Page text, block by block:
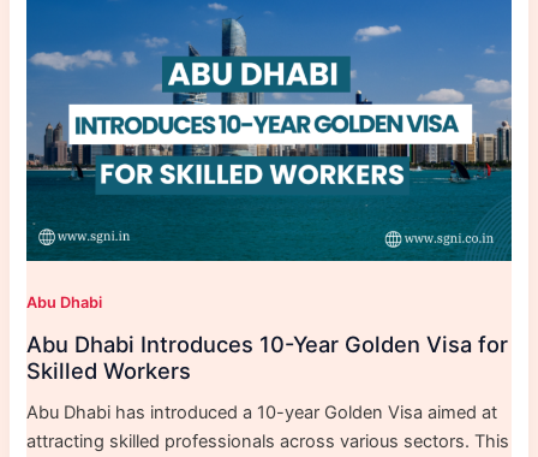
Abu Dhabi
Abu Dhabi Introduces 10-Year Golden Visa for
Skilled Workers
Abu Dhabi has introduced a 10-year Golden Visa aimed at
attracting skilled professionals across various sectors. This